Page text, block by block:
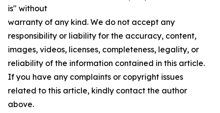
is" without
warranty of any kind. We do not accept any
responsibility or liability for the accuracy, content,
images, videos, licenses, completeness, legality, or
reliability of the information contained in this article.
If you have any complaints or copyright issues
related to this article, kindly contact the author
above.